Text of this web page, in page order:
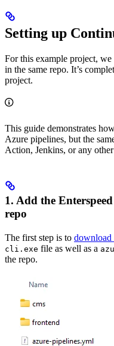
Setting up
For this example project,
in the same repo. It’s
project.
This guide demonstrates
Azure pipelines, but the
Action, Jenkins, or any
1. Add the
repo
The first step is to download
cli.exe file as well as a
the repo.